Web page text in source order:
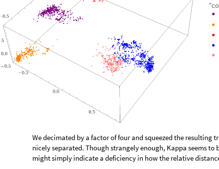
We decimated by a factor of four and squeezed the resulting
nicely separated. Though strangely enough, Kappa seems
might simply indicate a deficiency in how the relative